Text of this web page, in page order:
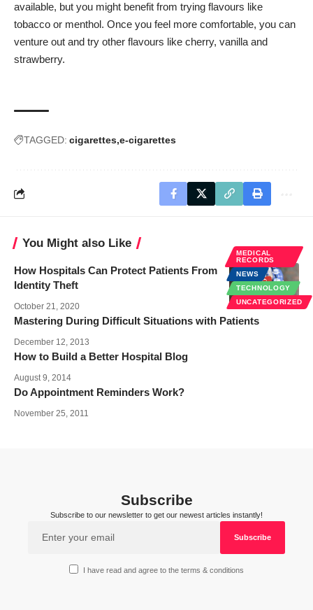
available, but you might benefit from trying flavours like
tobacco or menthol. Once you feel more comfortable, you can
venture out and try other flavours like cherry, vanilla and
strawberry.
TAGGED: cigarettes e-cigarettes
You Might also Like
MEDICAL
RECORDS
NEWS
TECHNOLOGY
UNCATEGORIZED
How Hospitals Can Protect Patients From
Identity Theft
October 21, 2020
Mastering During Difficult Situations with Patients
December 12, 2013
How to Build a Better Hospital Blog
August 9, 2014
Do Appointment Reminders Work?
November 25, 2011
Subscribe
Subscribe to our newsletter to get our newest articles instantly!
I have read and agree to the terms & conditions